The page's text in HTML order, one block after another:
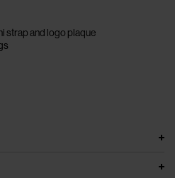
strap and logo plaque